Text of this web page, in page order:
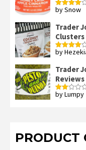
Rated4
by Snow
Trader
Rated4
by
Trader
Reviews
Rated
by Lumpy
PRODUCT